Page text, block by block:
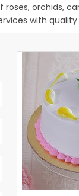
roses, orchids,
with